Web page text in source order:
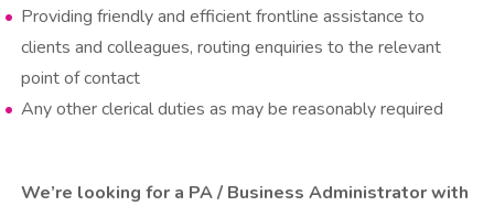
Providing friendly and efficient frontline assistance to
clients and colleagues, routing enquiries to the relevant
point of contact
Any other clerical duties as may be reasonably required
We’re looking for a PA / Business Administrator with